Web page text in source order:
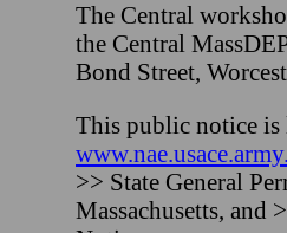
The Central
the Central
Bond Street,
This public notice is
>> State General
Massachusetts, and